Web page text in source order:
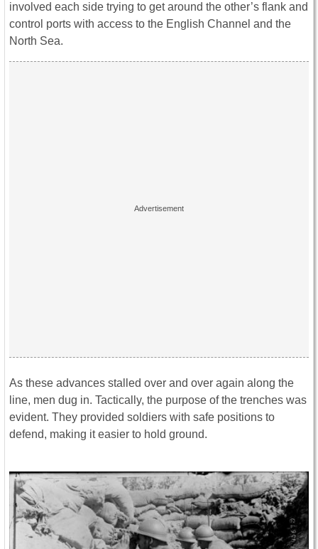
involved each side trying to get around the other’s flank and
control ports with access to the English Channel and the
North Sea.
As these advances stalled over and over again along the
line, men dug in. Tactically, the purpose of the trenches was
evident. They provided soldiers with safe positions to
defend, making it easier to hold ground.